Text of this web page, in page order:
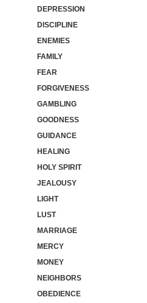
DEPRESSION
DISCIPLINE
ENEMIES
FAMILY
FEAR
FORGIVENESS
GAMBLING
GOODNESS
GUIDANCE
HEALING
HOLY SPIRIT
JEALOUSY
LIGHT
LUST
MARRIAGE
MERCY
MONEY
NEIGHBORS
OBEDIENCE